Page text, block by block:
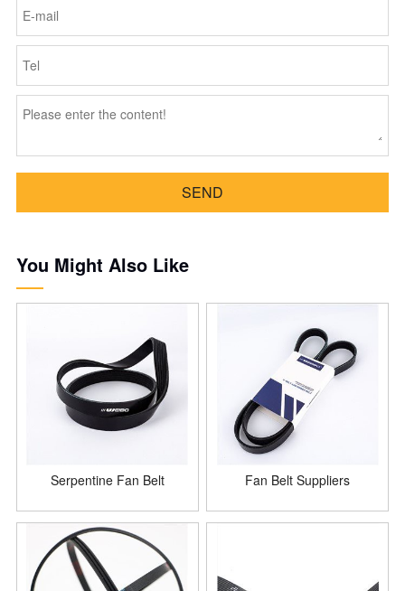
SEND
You Might Also Like
Serpentine Fan Belt Fan Belt Suppliers